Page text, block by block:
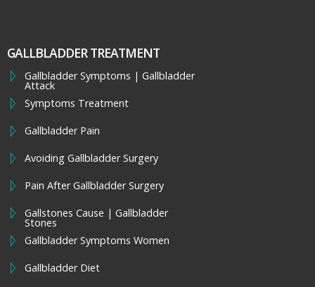
GALLBLADDER TREATMENT
Gallbladder Symptoms | Gallbladder
Attack
Symptoms Treatment
Gallbladder Pain
Avoiding Gallbladder Surgery
Pain After Gallbladder Surgery
Gallstones Cause | Gallbladder
Stones
Gallbladder Symptoms Women
Gallbladder Diet